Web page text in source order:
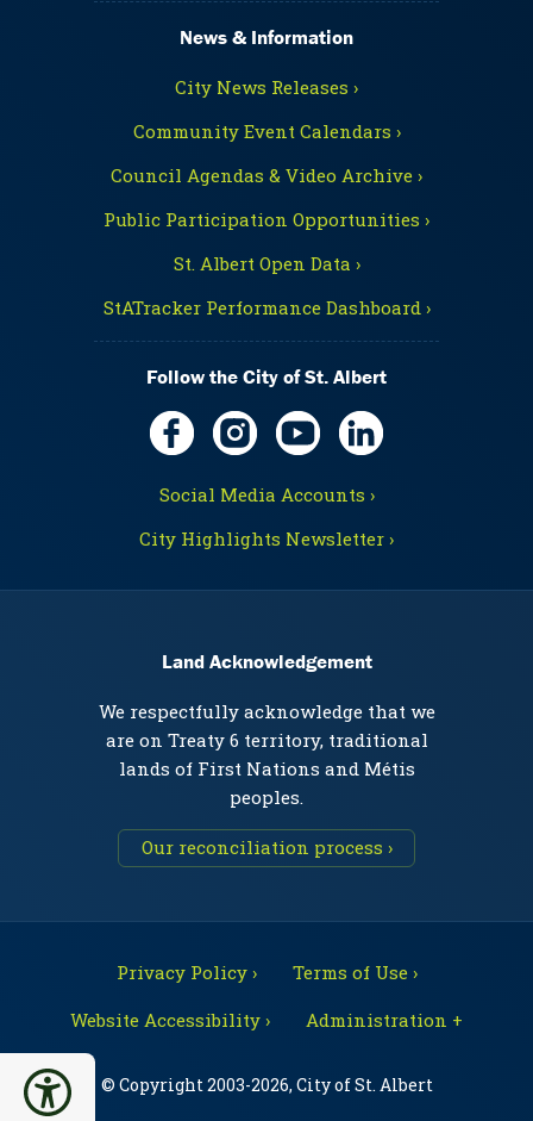
News & Information
City News Releases ›
Community Event Calendars ›
Council Agendas & Video Archive ›
Public Participation Opportunities ›
St. Albert Open Data ›
StATracker Performance Dashboard ›
Follow the City of St. Albert
Social Media Accounts ›
City Highlights Newsletter ›
Land Acknowledgement
We respectfully acknowledge that we
are on Treaty 6 territory, traditional
lands of First Nations and Métis
peoples.
Our reconciliation process ›
Privacy Policy ›
Terms of Use ›
Website Accessibility ›
Administration +
© Copyright 2003-2026, City of St. Albert